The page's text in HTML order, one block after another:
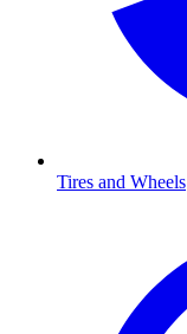
Tires and Wheels